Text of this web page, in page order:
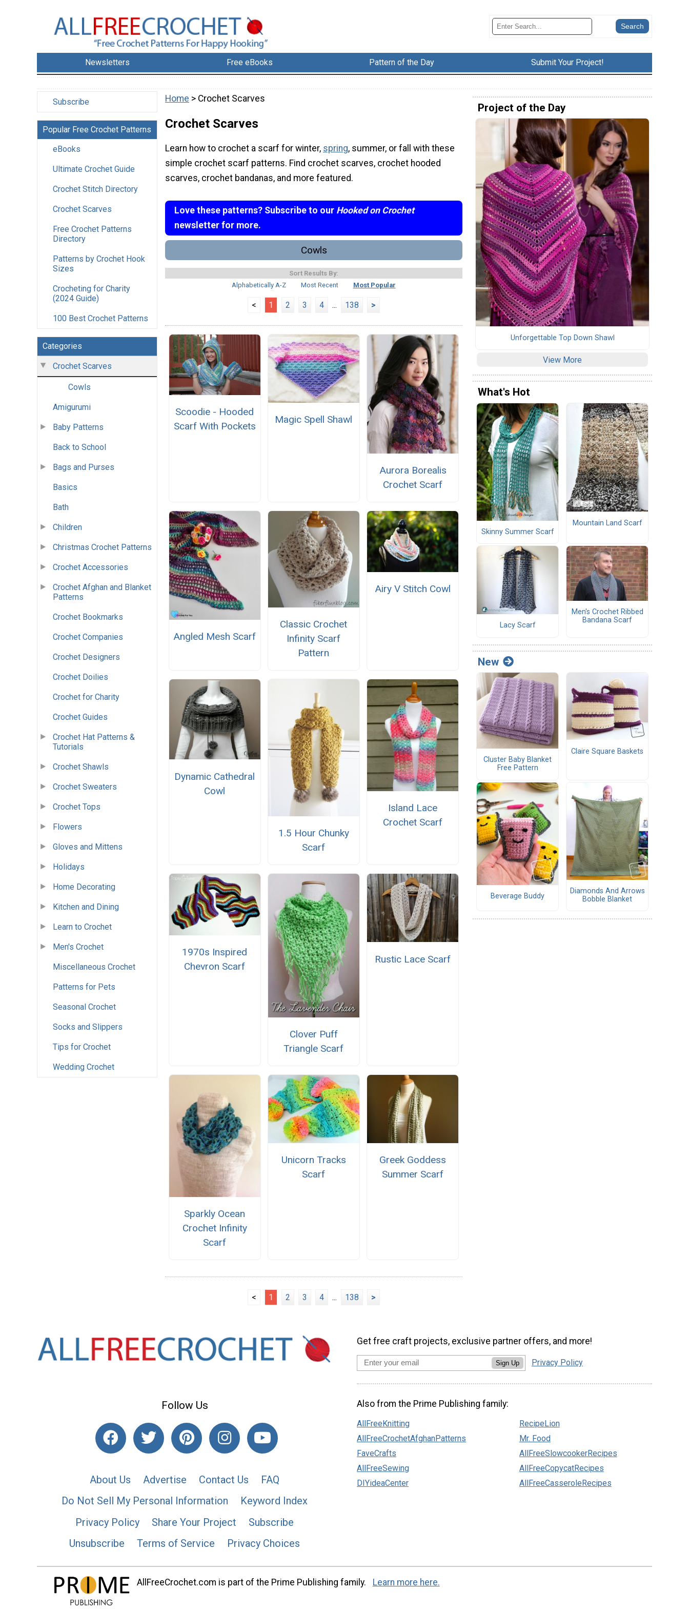
Newsletters Free eBooks Pattern of the Day Submit Your Project!
Subscribe
Popular Free Crochet Patterns
eBooks
Ultimate Crochet Guide
Crochet Stitch Directory
Crochet Scarves
Free Crochet Patterns
Directory
Patterns by Crochet Hook
Sizes
Crocheting for Charity
(2024 Guide)
100 Best Crochet Patterns
Categories
Crochet Scarves
Cowls
Amigurumi
Baby Patterns
Back to School
Bags and Purses
Basics
Bath
Children
Christmas Crochet Patterns
Crochet Accessories
Crochet Afghan and Blanket
Patterns
Crochet Bookmarks
Crochet Companies
Crochet Designers
Crochet Doilies
Crochet for Charity
Crochet Guides
Crochet Hat Patterns &
Tutorials
Crochet Shawls
Crochet Sweaters
Crochet Tops
Flowers
Gloves and Mittens
Holidays
Home Decorating
Kitchen and Dining
Learn to Crochet
Men's Crochet
Miscellaneous Crochet
Patterns for Pets
Seasonal Crochet
Socks and Slippers
Tips for Crochet
Wedding Crochet
Home > Crochet Scarves
Crochet Scarves
Learn how to crochet a scarf for winter, spring, summer, or fall with these
simple crochet scarf patterns. Find crochet scarves, crochet hooded
scarves, crochet bandanas, and more featured.
Love these patterns? Subscribe to our Hooked on Crochet
newsletter for more.
Cowls
Sort Results By:
Alphabetically A-Z
Most Recent Most Popular
< 1 2 3 4 ... 138 >
Scoodie - Hooded
Scarf With Pockets
Magic Spell Shawl
Aurora Borealis
Crochet Scarf
Angled Mesh Scarf
Classic Crochet
Infinity Scarf
Pattern
Airy V Stitch Cowl
Dynamic Cathedral
Cowl
1.5 Hour Chunky
Scarf
Island Lace
Crochet Scarf
1970s Inspired
Chevron Scarf
Clover Puff
Triangle Scarf
Rustic Lace Scarf
Sparkly Ocean
Crochet Infinity
Scarf
Unicorn Tracks
Scarf
Greek Goddess
Summer Scarf
< 1 2 3 4 ... 138 >
Project of the Day
Unforgettable Top Down Shawl
View More
What's Hot
Skinny Summer Scarf
Mountain Land Scarf
Lacy Scarf
Men's Crochet Ribbed
Bandana Scarf
New
Cluster Baby Blanket
Free Pattern
Claire Square Baskets
Beverage Buddy
Diamonds And Arrows
Bobble Blanket
Follow Us
About Us Advertise Contact Us
FAQ
Do Not Sell My Personal Information
Keyword Index
Privacy Policy
Share Your Project
Subscribe
Unsubscribe
Terms of Service Privacy Choices
Get free craft projects, exclusive partner offers, and more!
Sign Up Privacy Policy
Also from the Prime Publishing family:
AllFreeKnitting
AllFreeCrochetAfghanPatterns
FaveCrafts
AllFreeSewing
DIYideaCenter
RecipeLion
Mr. Food
AllFreeSlowcookerRecipes
AllFreeCopycatRecipes
AllFreeCasseroleRecipes
AllFreeCrochet.com is part of the Prime Publishing family. Learn more here.